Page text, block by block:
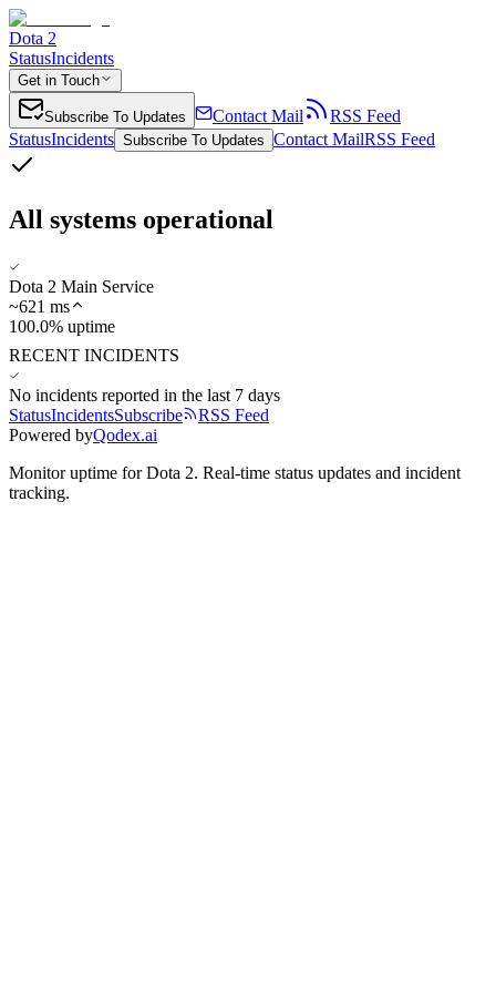
Dota 2
StatusIncidents
Get in Touch
Subscribe To Updates Contact Mail
RSS Feed
StatusIncidents Subscribe To Updates Contact MailRSS Feed
All systems operational
Dota 2 Main Service
~621 ms
100.0% uptime
RECENT INCIDENTS
No incidents reported in the last 7 days
StatusIncidentsSubscribe
RSS Feed
Powered byQodex.ai
Monitor uptime forDota 2. Real-time status updates and incident
tracking.